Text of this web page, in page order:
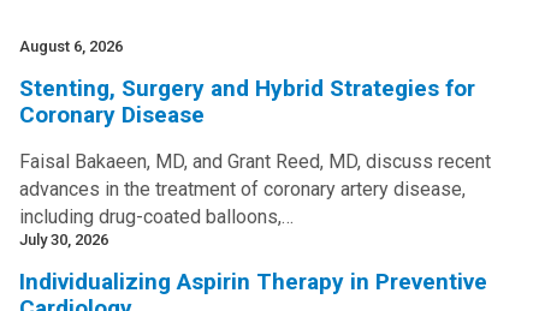
August 6, 2026
Stenting, Surgery and Hybrid Strategies for
Coronary Disease
Faisal Bakaeen, MD, and Grant Reed, MD, discuss recent
advances in the treatment of coronary artery disease,
including drug-coated balloons,…
July 30, 2026
Individualizing Aspirin Therapy in Preventive